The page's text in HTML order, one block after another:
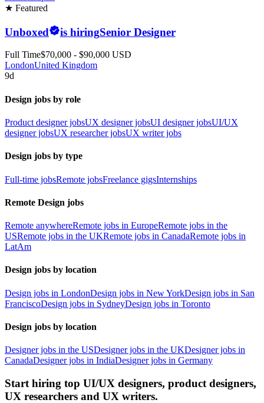
★ Featured
Unboxed is hiringSenior Designer
Full Time$70,000 - $90,000 USD
LondonUnited Kingdom
9d
Design jobs by role
Product designer jobsUX designer jobsUI designer jobsUI/UX
designer jobsUX researcher jobsUX writer jobs
Design jobs by type
Full-time jobsRemote jobsFreelance gigsInternships
Remote Design jobs
Remote anywhereRemote jobs in EuropeRemote jobs in the
USRemote jobs in the UKRemote jobs in CanadaRemote jobs in
LatAm
Design jobs by location
Design jobs in LondonDesign jobs in New YorkDesign jobs in San
FranciscoDesign jobs in SydneyDesign jobs in Toronto
Design jobs by location
Designer jobs in the USDesigner jobs in the UKDesigner jobs in
CanadaDesigner jobs in IndiaDesigner jobs in Germany
Start hiring top UI/UX designers, product designers,
UX researchers and UX writers.